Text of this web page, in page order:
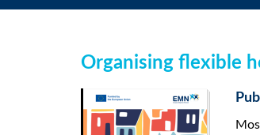
Organising flexible